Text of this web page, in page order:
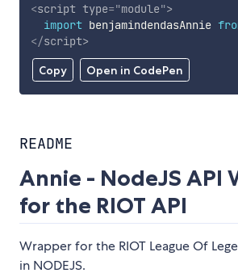
Copy Open in CodePen
<script type="module">
import benjamindendasAnnie
</script>
README
Annie - NodeJS API
for the RIOT API
Wrapper for the RIOT League Of
in NODEJS.